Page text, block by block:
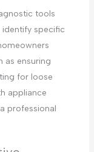
tools
identify specific
as ensuring
for loose
appliance
professional